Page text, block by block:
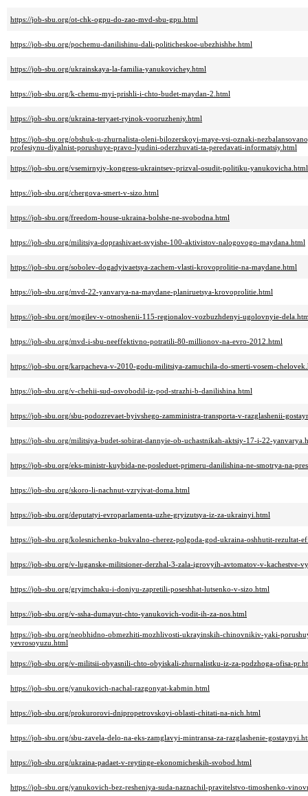
https://job-sbu.org/ot-chk-ogpu-do-zao-mvd-sbu-gpu.html
https://job-sbu.org/pochemu-danilishinu-dali-politicheskoe-ubezhishhe.html
https://job-sbu.org/ukrainskaya-la-familia-yanukovichey.html
https://job-sbu.org/k-chemu-myi-prishli-i-chto-budet-maydan-2.html
https://job-sbu.org/ukraina-teryaet-ryinok-vooruzheniy.html
https://job-sbu.org/obshuk-u-zhurnalista-oleni-bilozerskoyi-maye-vsi-oznaki-
profesiynu-diyalnist-porushuye-pravo-lyudini-oderzhuvati-ta-peredavati-informatsiy.html
https://job-sbu.org/vsemirnyiy-kongress-ukraintsev-prizval-osudit-politiku-yanukovicha.html
https://job-sbu.org/chergova-smert-v-sizo.html
https://job-sbu.org/freedom-house-ukraina-bolshe-ne-svobodna.html
https://job-sbu.org/militsiya-doprashivaet-svyishe-100-aktivistov-nalogovogo-maydana.html
https://job-sbu.org/sobolev-dogadyivaetsya-zachem-vlasti-krovoprolitie-na-maydane.html
https://job-sbu.org/mvd-22-yanvarya-na-maydane-planiruetsya-krovoprolitie.html
https://job-sbu.org/mogilev-v-otnoshenii-115-regionalov-vozbuzhdenyi-ugolovnyie-
https://job-sbu.org/mvd-i-sbu-neeffektivno-potratili-80-millionov-na-evro-2012.html
https://job-sbu.org/karpacheva-v-2010-godu-militsiya-zamuchila-do-smerti-vosem-
https://job-sbu.org/v-chehii-sud-osvobodil-iz-pod-strazhi-b-danilishina.html
https://job-sbu.org/sbu-podozrevaet-byivshego-zamministra-transporta-v-razglashenii-
https://job-sbu.org/militsiya-budet-sobirat-dannyie-ob-uchastnikah-aktsiy-17-i-22-
https://job-sbu.org/eks-ministr-kuybida-ne-posleduet-primeru-danilishina-ne-smotrya-na-
https://job-sbu.org/skoro-li-nachnut-vzryivat-doma.html
https://job-sbu.org/deputatyi-evroparlamenta-uzhe-gryizutsya-iz-za-ukrainyi.html
https://job-sbu.org/kolesnichenko-bukvalno-cherez-polgoda-god-ukraina-oshhutit-rezultat-
https://job-sbu.org/v-luganske-militsioner-derzhal-3-zala-igrovyih-avtomatov-v-kachestve-
https://job-sbu.org/gryimchaku-i-doniyu-zapretili-poseshhat-lutsenko-v-sizo.html
https://job-sbu.org/v-ssha-dumayut-chto-yanukovich-vodit-ih-za-nos.html
https://job-sbu.org/neobhidno-obmezhiti-mozhlivosti-ukrayinskih-chinovnikiv-yaki-
yevrosoyuzu.html
https://job-sbu.org/v-militsii-obyasnili-chto-obyiskali-zhurnalistku-iz-za-podzhoga-ofisa-
https://job-sbu.org/yanukovich-nachal-razgonyat-kabmin.html
https://job-sbu.org/prokurorovi-dnipropetrovskoyi-oblasti-chitati-na-nich.html
https://job-sbu.org/sbu-zavela-delo-na-eks-zamglavyi-mintransa-za-razglashenie-
https://job-sbu.org/ukraina-padaet-v-reytinge-ekonomicheskih-svobod.html
https://job-sbu.org/yanukovich-bez-resheniya-suda-naznachil-pravitelstvo-timoshenko-